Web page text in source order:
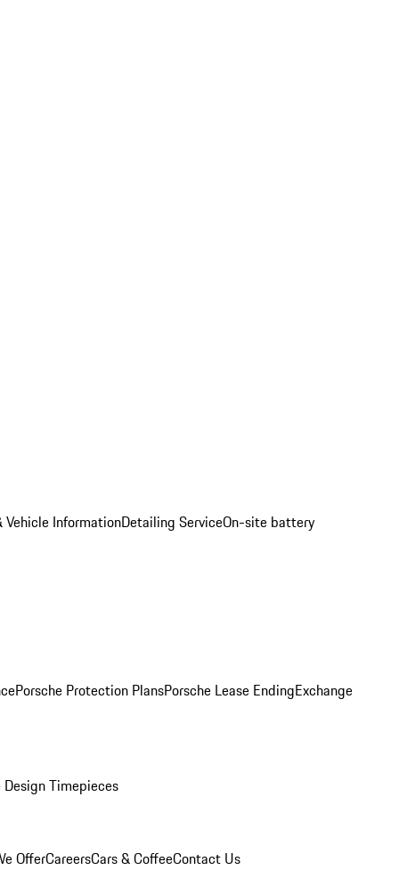
Vehicle InformationDetailing ServiceOn-site battery
Porsche Protection PlansPorsche Lease EndingExchange
Timepieces
OfferCareersCars & CoffeeContact Us